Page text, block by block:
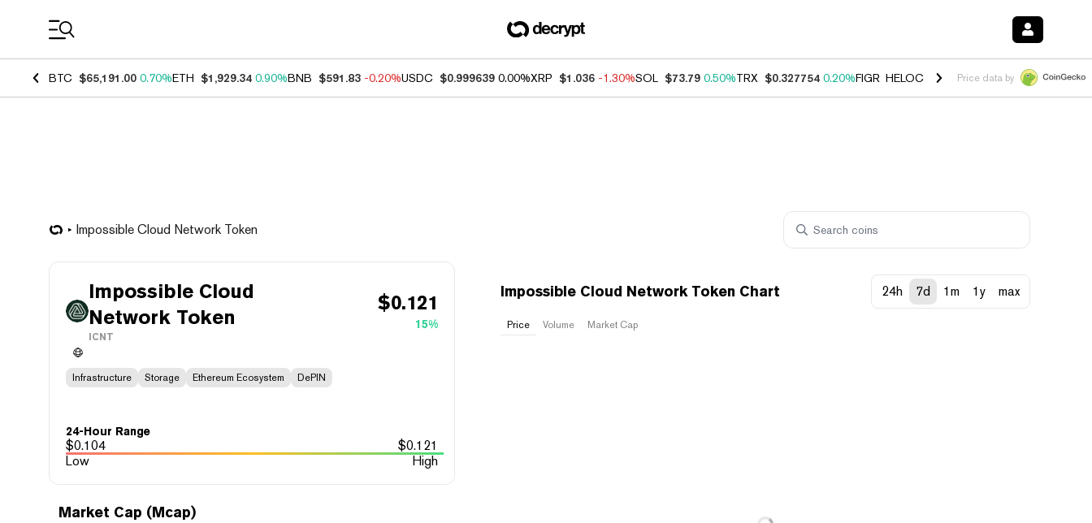
BTC $65,191.00 0.70%ETH $1,929.34 0.90%BNB $591.83 -0.20%USDC $0.999639 0.00%XRP $1.036 -1.30%SOL $73.79 0.50%TRX $0.327754 0.20%FIGR_HELOC $1.035 1.50%HYPE $56.70
Price data by
Impossible Cloud Network Token
Impossible Cloud
Network Token
ICNT
$0.121
15%
Infrastructure Storage Ethereum Ecosystem DePIN
24-Hour Range
$0.104 $0.121
Low
High
Market Cap (Mcap)
Impossible Cloud Network Token Chart 24h 7d 1m 1y max
Price Volume Market Cap